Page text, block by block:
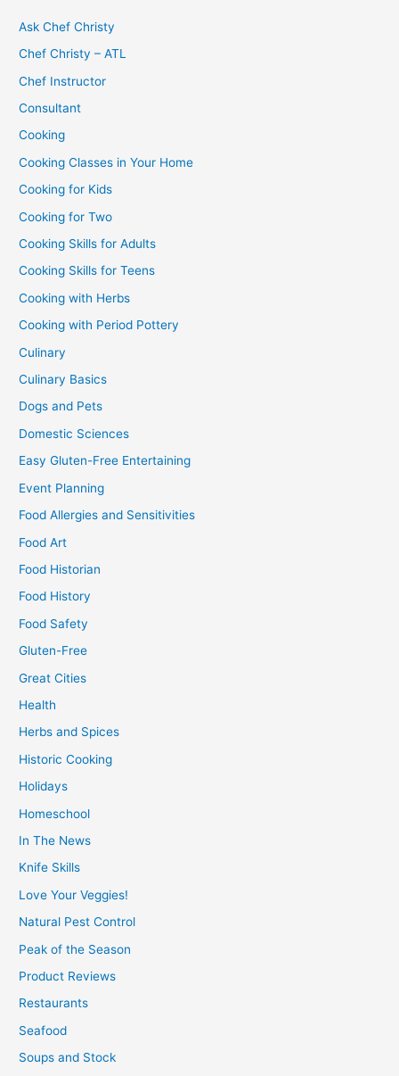
Ask Chef Christy
Chef Christy – ATL
Chef Instructor
Consultant
Cooking
Cooking Classes in Your Home
Cooking for Kids
Cooking for Two
Cooking Skills for Adults
Cooking Skills for Teens
Cooking with Herbs
Cooking with Period Pottery
Culinary
Culinary Basics
Dogs and Pets
Domestic Sciences
Easy Gluten-Free Entertaining
Event Planning
Food Allergies and Sensitivities
Food Art
Food Historian
Food History
Food Safety
Gluten-Free
Great Cities
Health
Herbs and Spices
Historic Cooking
Holidays
Homeschool
In The News
Knife Skills
Love Your Veggies!
Natural Pest Control
Peak of the Season
Product Reviews
Restaurants
Seafood
Soups and Stock